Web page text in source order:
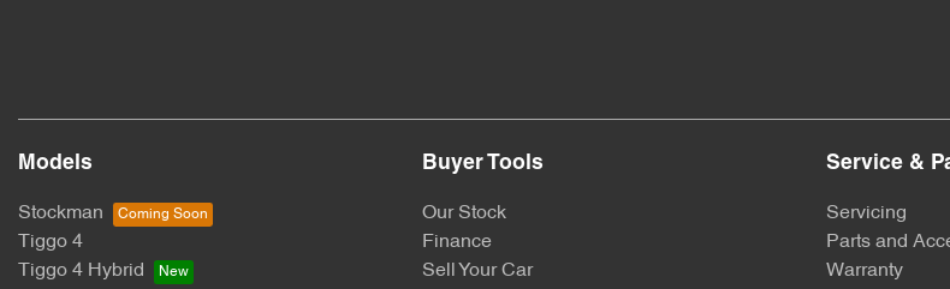
Models
Stockman
Tiggo 4
Tiggo 4 Hybrid
Buyer Tools
Our Stock
Finance
Sell Your Car
Service &
Servicing
Parts and
Warranty